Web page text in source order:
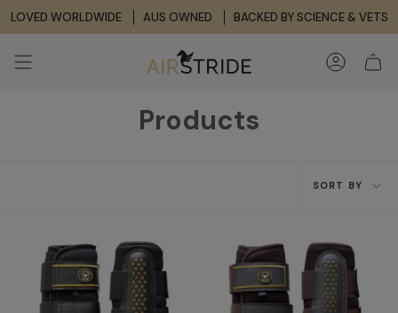
Skip
to
LOVED WORLDWIDE AUS OWNED BACKED BY SCIENCE & VETS
ACCOUNT
Products
Sort
SORT BY